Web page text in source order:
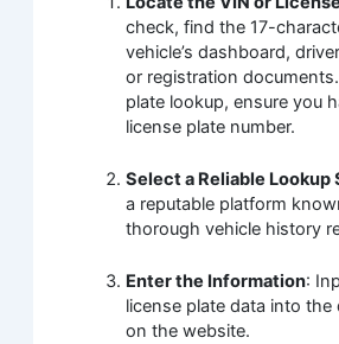
check, find the 17-
vehicle’s dashboard,
or registration
plate lookup, ensure you
license plate number.
Select a Reliable Lookup
a reputable platform
thorough vehicle history
Enter the Information:
license plate data into the
on the website.